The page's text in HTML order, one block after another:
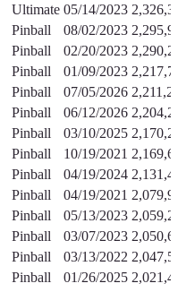
Ultimate 05/14/2023
Pinball 08/02/2023
Pinball 02/20/2023
Pinball 01/09/2023
Pinball 07/05/2026
Pinball 06/12/2026
Pinball 03/10/2025
Pinball 10/19/2021
Pinball 04/19/2024
Pinball 04/19/2021
Pinball 05/13/2023
Pinball 03/07/2023
Pinball 03/13/2022
Pinball 01/26/2025